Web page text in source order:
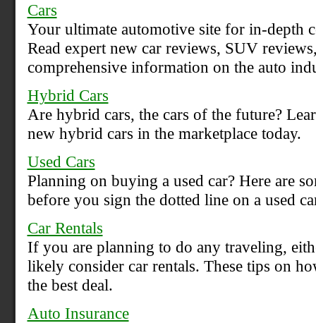
Cars
Your ultimate automotive site for in-depth
Read expert new car reviews, SUV
comprehensive information on the auto
Hybrid Cars
Are hybrid cars, the cars of the future?
new hybrid cars in the marketplace today.
Used Cars
Planning on buying a used car? Here are
before you sign the dotted line on a used
Car Rentals
If you are planning to do any traveling,
likely consider car rentals. These tips on
the best deal.
Auto Insurance